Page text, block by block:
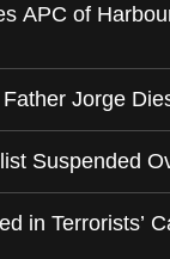
APC of
Father Jorge
Suspended
in Terrorists’